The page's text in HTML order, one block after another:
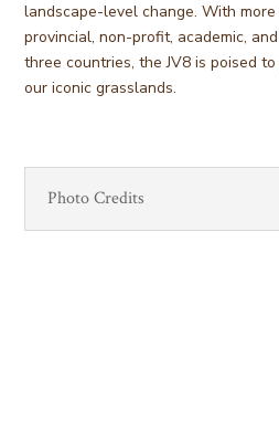
landscape-level change. With
provincial, non-profit, academic,
three countries, the JV8 is poised
our iconic grasslands.
Photo Credits